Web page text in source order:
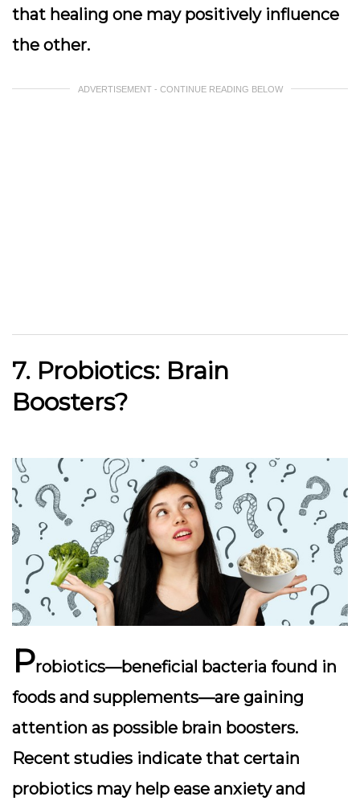
that healing one may positively influence
the other.
ADVERTISEMENT - CONTINUE READING BELOW
7. Probiotics: Brain
Boosters?
Probiotics—beneficial bacteria found in
foods and supplements—are gaining
attention as possible brain boosters.
Recent studies indicate that certain
probiotics may help ease anxiety and